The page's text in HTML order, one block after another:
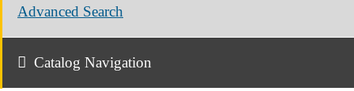
Advanced Search
Catalog Navigation